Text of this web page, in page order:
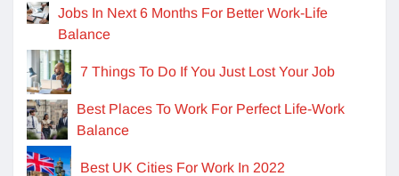
Jobs In Next 6 Months For Better Work-Life
Balance
7 Things To Do If You Just Lost Your Job
Best Places To Work For Perfect Life-Work
Balance
Best UK Cities For Work In 2022